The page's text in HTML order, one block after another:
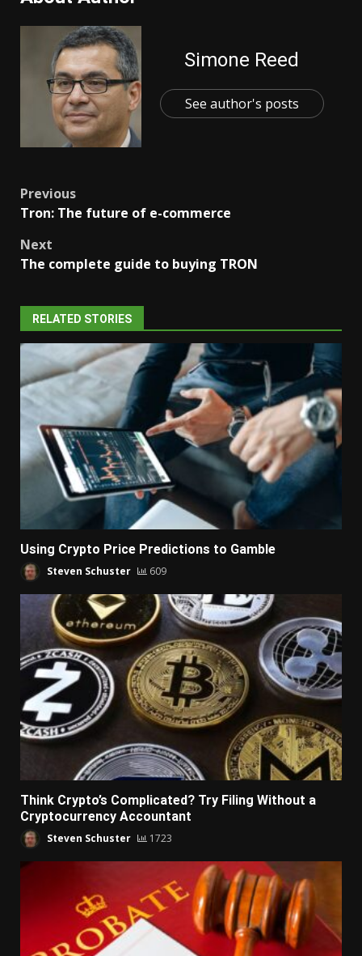
Simone Reed
See author's posts
Post
Previous
Tron: The future of e-commerce
Next
The complete guide to buying TRON
RELATED STORIES
Using Crypto Price Predictions to Gamble
Steven Schuster 609
Think Crypto’s Complicated? Try Filing Without a
Cryptocurrency Accountant
Steven Schuster 1723